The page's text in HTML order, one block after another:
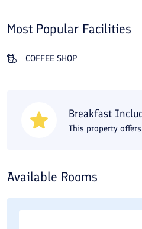
as the historical Sultan Amir
market, the historic Tabatabaei
Agha Bozorg Mosque. The
Traditional Residence. You
Residence online through the
Most Popular Facilities
COFFEE SHOP
Breakfast
This property
Available Rooms